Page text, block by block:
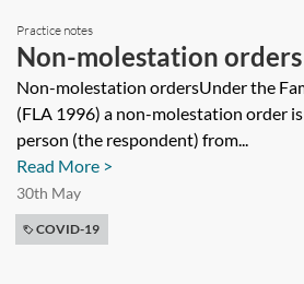
Practice notes
Non-molestation orders
Non-molestation ordersUnder the
(FLA 1996) a non-molestation order
person (the respondent) from...
Read More >
30th May
COVID-19